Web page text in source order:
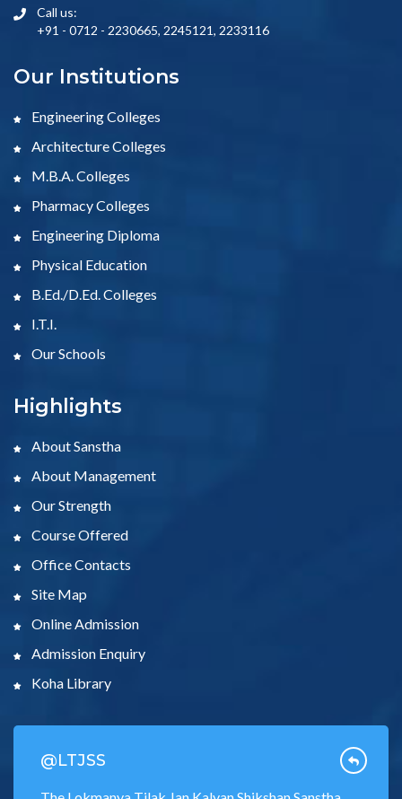
Call us:
+91 - 0712 - 2230665, 2245121, 2233116
Our Institutions
Engineering Colleges
Architecture Colleges
M.B.A. Colleges
Pharmacy Colleges
Engineering Diploma
Physical Education
B.Ed./D.Ed. Colleges
I.T.I.
Our Schools
Highlights
About Sanstha
About Management
Our Strength
Course Offered
Office Contacts
Site Map
Online Admission
Admission Enquiry
Koha Library
@LTJSS